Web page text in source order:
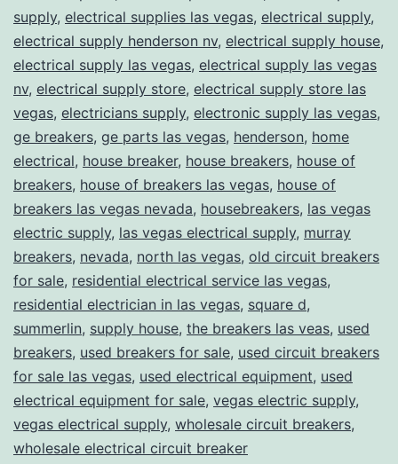
supply, electrical supplies las vegas, electrical supply,
electrical supply henderson nv, electrical supply house,
electrical supply las vegas, electrical supply las vegas
nv, electrical supply store, electrical supply store las
vegas, electricians supply, electronic supply las vegas,
ge breakers, ge parts las vegas, henderson, home
electrical, house breaker, house breakers, house of
breakers, house of breakers las vegas, house of
breakers las vegas nevada, housebreakers, las vegas
electric supply, las vegas electrical supply, murray
breakers, nevada, north las vegas, old circuit breakers
for sale, residential electrical service las vegas,
residential electrician in las vegas, square d,
summerlin, supply house, the breakers las veas, used
breakers, used breakers for sale, used circuit breakers
for sale las vegas, used electrical equipment, used
electrical equipment for sale, vegas electric supply,
vegas electrical supply, wholesale circuit breakers,
wholesale electrical circuit breaker